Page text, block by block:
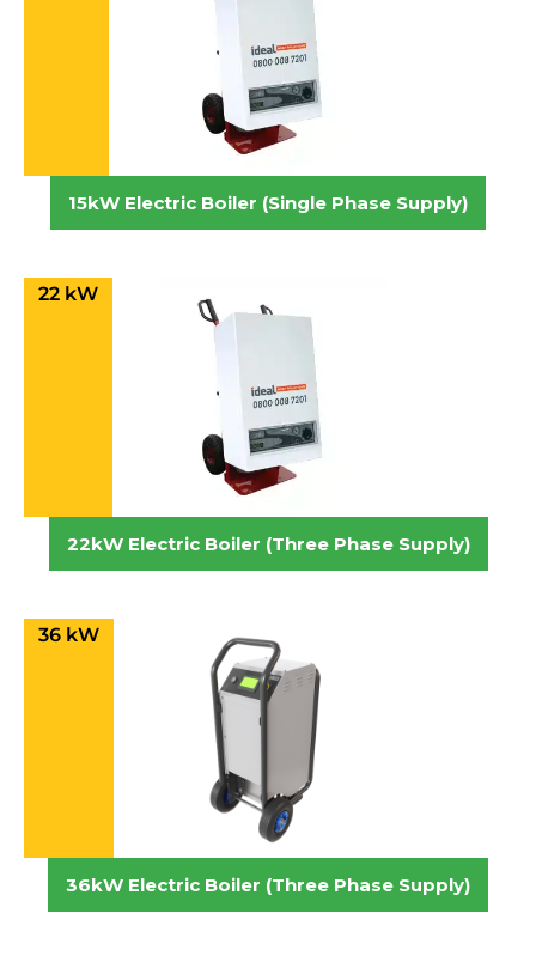
15kW Electric Boiler (Single Phase Supply)
22 kW
22kW Electric Boiler (Three Phase Supply)
36 kW
36kW Electric Boiler (Three Phase Supply)